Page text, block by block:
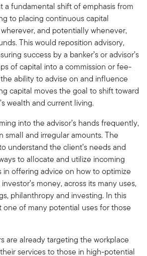
a fundamental shift of emphasis from
to placing continuous capital
and potentially whenever,
This would reposition advisory,
success by a banker’s or advisor’s
of capital into a commission or fee-
ability to advise on and influence
capital moves the goal to shift toward
wealth and current living.
into the advisor’s hands frequently,
small and irregular amounts. The
understand the client’s needs and
to allocate and utilize incoming
in offering advice on how to optimize
money, across its many uses,
philanthropy and investing. In this
one of many potential uses for those
are already targeting the workplace
services to those in high-potential